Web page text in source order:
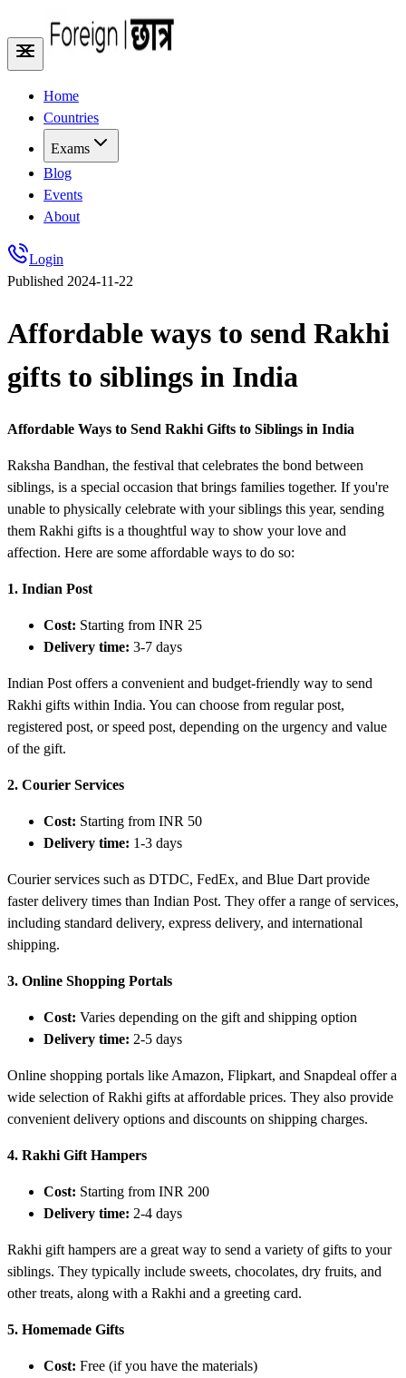
Home
Countries
Exams
Blog
Events
About
Login
Published 2024-11-22
Affordable ways to send Rakhi
gifts to siblings in India
Affordable Ways to Send Rakhi Gifts to Siblings in India
Raksha Bandhan, the festival that celebrates the bond between
siblings, is a special occasion that brings families together. If you're
unable to physically celebrate with your siblings this year, sending
them Rakhi gifts is a thoughtful way to show your love and
affection. Here are some affordable ways to do so:
1. Indian Post
Cost: Starting from INR 25
Delivery time: 3-7 days
Indian Post offers a convenient and budget-friendly way to send
Rakhi gifts within India. You can choose from regular post,
registered post, or speed post, depending on the urgency and value
of the gift.
2. Courier Services
Cost: Starting from INR 50
Delivery time: 1-3 days
Courier services such as DTDC, FedEx, and Blue Dart provide
faster delivery times than Indian Post. They offer a range of services,
including standard delivery, express delivery, and international
shipping.
3. Online Shopping Portals
Cost: Varies depending on the gift and shipping option
Delivery time: 2-5 days
Online shopping portals like Amazon, Flipkart, and Snapdeal offer a
wide selection of Rakhi gifts at affordable prices. They also provide
convenient delivery options and discounts on shipping charges.
4. Rakhi Gift Hampers
Cost: Starting from INR 200
Delivery time: 2-4 days
Rakhi gift hampers are a great way to send a variety of gifts to your
siblings. They typically include sweets, chocolates, dry fruits, and
other treats, along with a Rakhi and a greeting card.
5. Homemade Gifts
Cost: Free (if you have the materials)